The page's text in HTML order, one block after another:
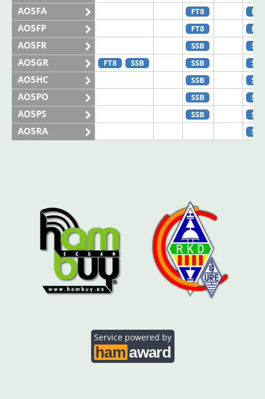
AO5FA FT8 FT8
AO5FP FT8 FT8
AO5FR SSB SSB
AO5GR FT8 SSB SSB SSB
AO5HC SSB SSB
AO5PO SSB SSB
AO5PS SSB SSB
AO5RA SSB
Service powered by